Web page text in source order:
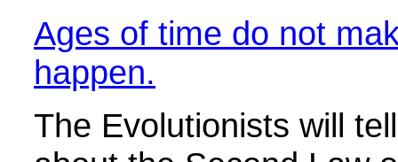
Ages of time do not
happen.
The Evolutionists will